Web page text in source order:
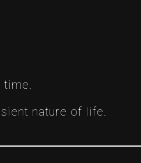
nature of life.